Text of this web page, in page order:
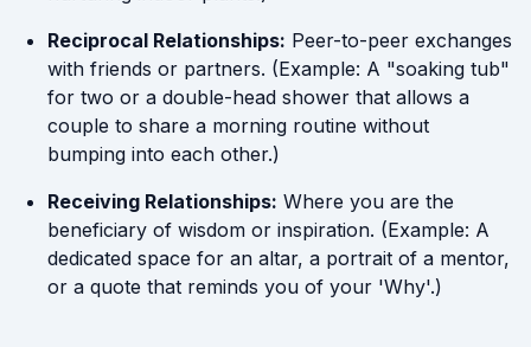
Reciprocal Relationships: Peer-to-peer exchanges
with friends or partners. (Example: A "soaking tub"
for two or a double-head shower that allows a
couple to share a morning routine without
bumping into each other.)
Receiving Relationships: Where you are the
beneficiary of wisdom or inspiration. (Example: A
dedicated space for an altar, a portrait of a mentor,
or a quote that reminds you of your 'Why'.)